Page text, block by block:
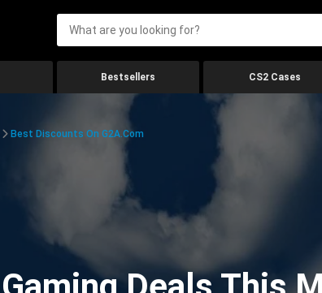
Bestsellers CS2 Cases
Best Discounts On G2A.com